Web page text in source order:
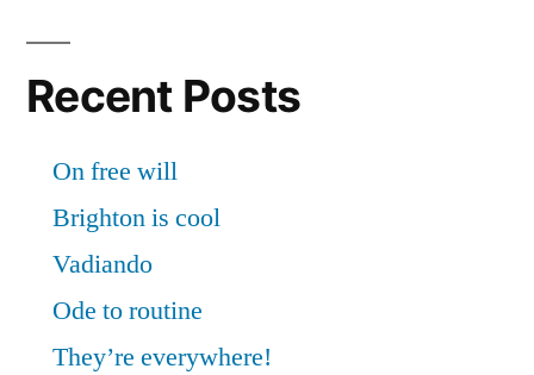
Recent Posts
On free will
Brighton is cool
Vadiando
Ode to routine
They’re everywhere!